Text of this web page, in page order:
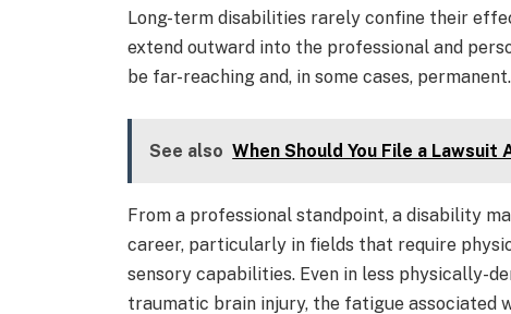
Long-term disabilities rarely confine their
extend outward into the professional and
be far-reaching and, in some cases, permanent.
See also When Should You File a
From a professional standpoint, a disability
career, particularly in fields that require
sensory capabilities. Even in less physically-
traumatic brain injury, the fatigue associated